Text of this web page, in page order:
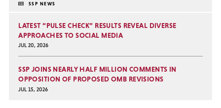
SSP NEWS
LATEST “PULSE CHECK” RESULTS REVEAL DIVERSE
APPROACHES TO SOCIAL MEDIA
JUL 20, 2026
SSP JOINS NEARLY HALF MILLION COMMENTS IN
OPPOSITION OF PROPOSED OMB REVISIONS
JUL 15, 2026